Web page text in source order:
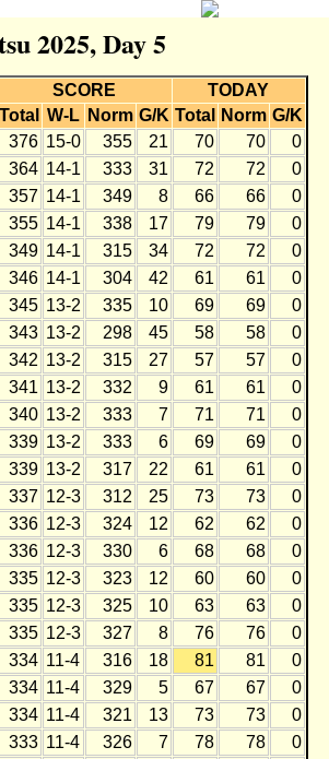
2025, Day 5
SCORE
TODAY
Total W-L Norm G/K Total Norm G/K
376 15-0 355 21 70 70
0
364 14-1 333 31 72 72
0
357 14-1 349 8 66 66
0
355 14-1 338 17 79 79
0
349 14-1 315 34 72 72
0
346 14-1 304 42 61 61
0
345 13-2 335 10 69 69
0
343 13-2 298 45 58 58
0
342 13-2 315 27 57 57
0
341 13-2 332 9 61 61
0
340 13-2 333 7 71 71
0
339 13-2 333 6 69 69
0
339 13-2 317 22 61 61
0
337 12-3 312 25 73 73
0
336 12-3 324 12 62 62
0
336 12-3 330 6 68 68
0
335 12-3 323 12 60 60
0
335 12-3 325 10 63 63
0
335 12-3 327 8 76 76
0
334 11-4 316 18 81 81
0
334 11-4 329 5 67 67
0
334 11-4 321 13 73 73
0
333 11-4 326 7 78 78
0